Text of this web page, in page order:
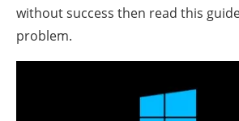
without success then read this
problem.